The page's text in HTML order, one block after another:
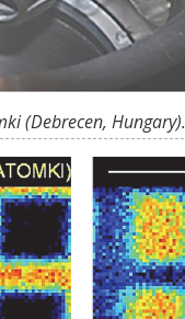
(Debrecen, Hungary).